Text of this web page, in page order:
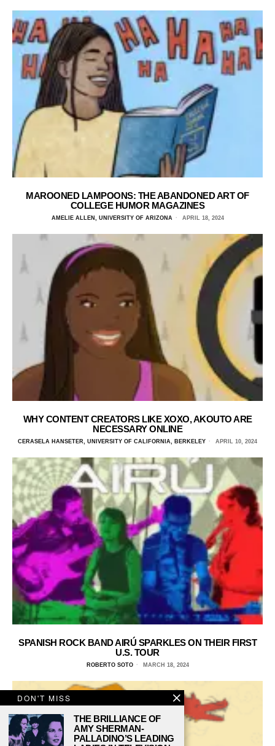
MAROONED LAMPOONS: THE ABANDONED ART OF
COLLEGE HUMOR MAGAZINES
AMELIE ALLEN, UNIVERSITY OF ARIZONA APRIL 18, 2024
WHY CONTENT CREATORS LIKE XOXO, AKOUTO ARE
NECESSARY ONLINE
CERASELA HANSETER, UNIVERSITY OF CALIFORNIA, BERKELEY APRIL 10, 2024
SPANISH ROCK BAND AIRÚ SPARKLES ON THEIR FIRST
U.S. TOUR
ROBERTO SOTO MARCH 18, 2024
DON'T MISS
THE BRILLIANCE OF
AMY SHERMAN-
PALLADINO’S LEADING